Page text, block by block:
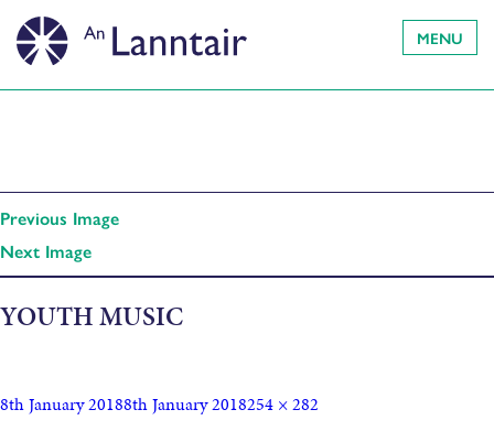
MENU
Previous Image
Next Image
YOUTH MUSIC
8th January 20188th January 2018254 × 282